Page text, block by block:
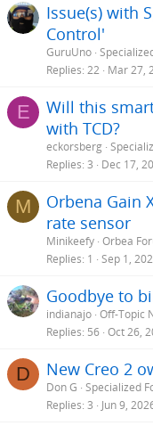
Issue(s) with
Control'
GuruUno
Replies 22 Mar 27,
E
Will this
with TCD?
eckorsberg
Replies 3 Dec 17,
M
Orbena Gain
rate sensor
Minikeefy Orbea
Replies 1 Sep 1,
Goodbye to
indianajo Off-Topic
Replies 56 Oct 26,
D New Creo 2
Don G Specialized
Replies 3 Jun 9,